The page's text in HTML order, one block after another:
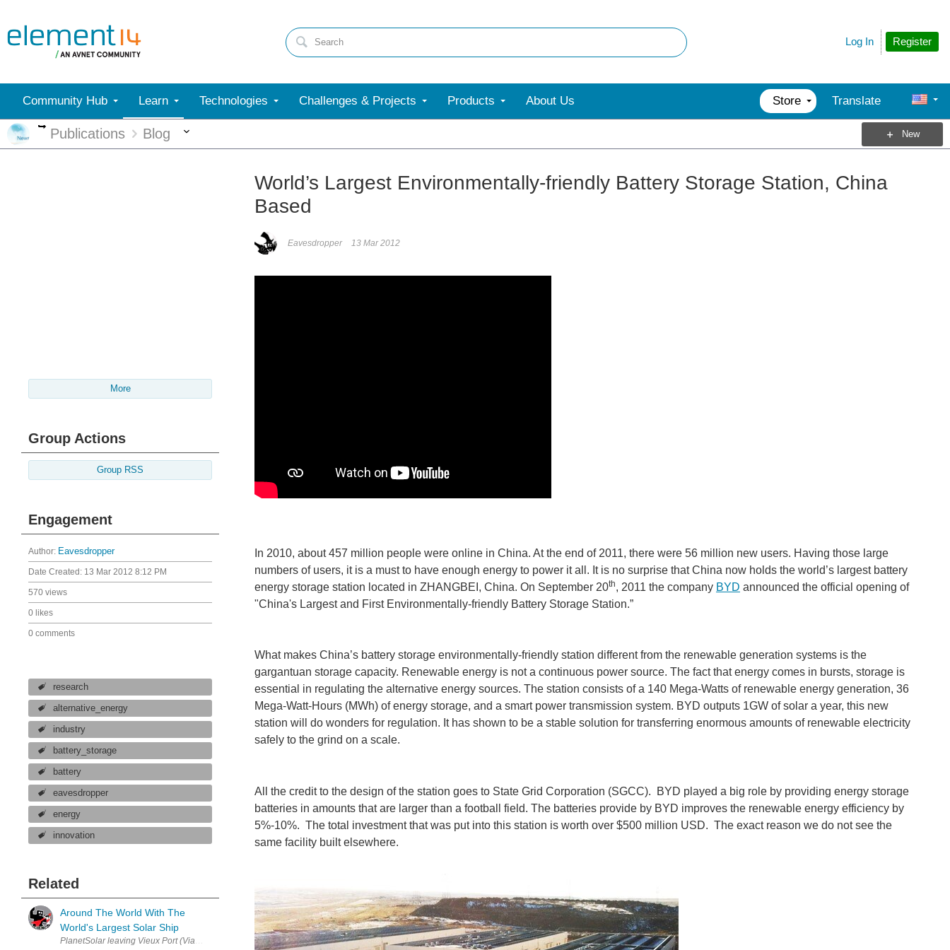
Register
Log In
Community Hub Learn Technologies Challenges & Projects Products About Us Store Translate
More
Publications Blog New
More
Group Actions
Group RSS
Engagement
Author: Eavesdropper
Date Created: 13 Mar 2012 8:12 PM
570 views
0 likes
0 comments
research
alternative_energy
industry
battery_storage
battery
eavesdropper
energy
innovation
Related
Around The World With The
World's Largest Solar Ship
PlanetSolar leaving Vieux Port (Via marcovdz) Sometimes a simple idea or dream can lead to massive accomplishments. For Rapheal Domjan, his thought of building a solar ship did just that. MS Tûranor PlanetSolar...
World’s Largest Environmentally-friendly Battery Storage Station, China
Based
Eavesdropper 13 Mar 2012
In 2010, about 457 million people were online in China. At the end of 2011, there were 56 million new users. Having those large
numbers of users, it is a must to have enough energy to power it all. It is no surprise that China now holds the world’s largest battery
energy storage station located in ZHANGBEI, China. On September 20th, 2011 the company BYD announced the official opening of
"China's Largest and First Environmentally-friendly Battery Storage Station.”
What makes China’s battery storage environmentally-friendly station different from the renewable generation systems is the
gargantuan storage capacity. Renewable energy is not a continuous power source. The fact that energy comes in bursts, storage is
essential in regulating the alternative energy sources. The station consists of a 140 Mega-Watts of renewable energy generation, 36
Mega-Watt-Hours (MWh) of energy storage, and a smart power transmission system. BYD outputs 1GW of solar a year, this new
station will do wonders for regulation. It has shown to be a stable solution for transferring enormous amounts of renewable electricity
safely to the grind on a scale.
All the credit to the design of the station goes to State Grid Corporation (SGCC). BYD played a big role by providing energy storage
batteries in amounts that are larger than a football field. The batteries provide by BYD improves the renewable energy efficiency by
5%-10%. The total investment that was put into this station is worth over $500 million USD. The exact reason we do not see the
same facility built elsewhere.